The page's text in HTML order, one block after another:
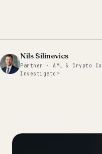
Nils Silinevics
Partner · AML & Crypto
Investigator